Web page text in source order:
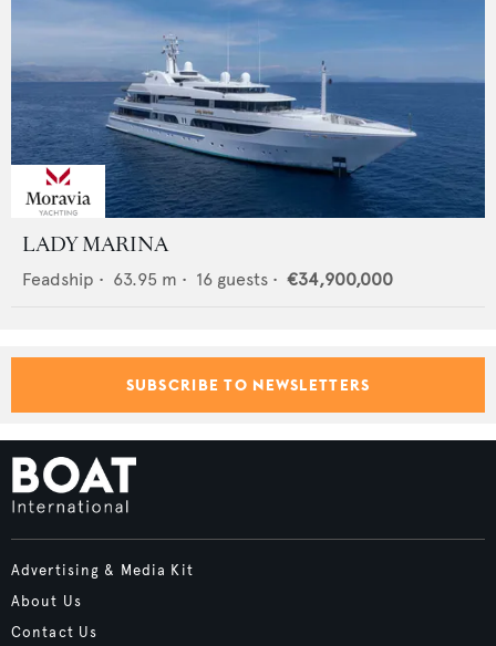
LADY MARINA
Feadship • 63.95 m • 16 guests • €34,900,000
SUBSCRIBE TO NEWSLETTERS
Advertising & Media Kit
About Us
Contact Us